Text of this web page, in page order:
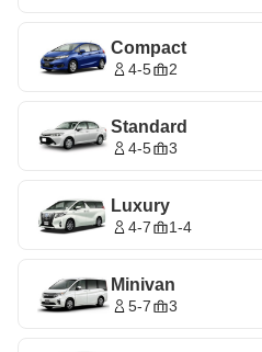
Compact
4-5 2
Standard
4-5 3
Luxury
4-7 1-4
Minivan
5-7 3